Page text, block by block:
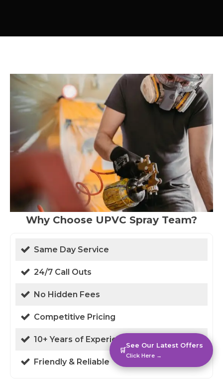
Why Choose UPVC Spray Team?
Same Day Service
24/7 Call Outs
No Hidden Fees
Competitive Pricing
10+ Years of Experience
Friendly & Reliable
🛒
See Our Latest Offers
Click Here →